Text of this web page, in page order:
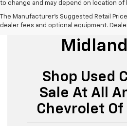
to change and may depend on location of
The Manufacturer's Suggested Retail
dealer fees and optional equipment.
Used Cars
Shop Used
Sale At All
Chevrolet